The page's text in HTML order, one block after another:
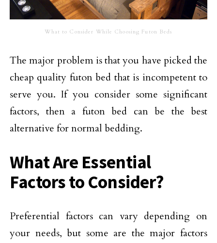
What to Consider While Choosing Futon Beds
The major problem is that you have picked the
cheap quality futon bed that is incompetent to
serve you. If you consider some significant
factors, then a futon bed can be the best
alternative for normal bedding.
What Are Essential
Factors to Consider?
Preferential factors can vary depending on
your needs, but some are the major factors